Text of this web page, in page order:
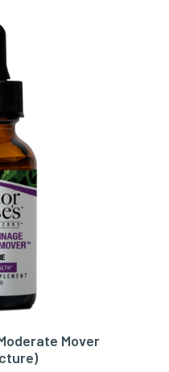
Mover